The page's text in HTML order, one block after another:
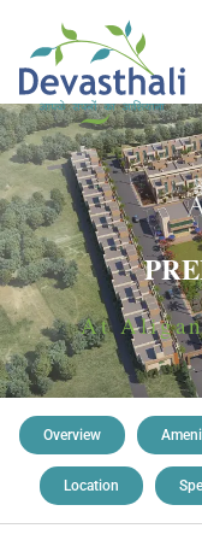
At
Overview
Location